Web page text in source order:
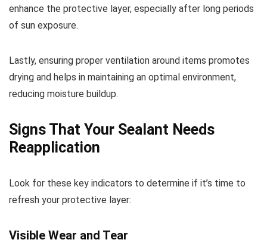
enhance the protective layer, especially after long periods
of sun exposure.
Lastly, ensuring proper ventilation around items promotes
drying and helps in maintaining an optimal environment,
reducing moisture buildup.
Signs That Your Sealant Needs
Reapplication
Look for these key indicators to determine if it’s time to
refresh your protective layer:
Visible Wear and Tear